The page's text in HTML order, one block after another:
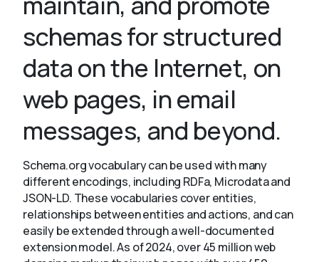
About
schemas for structured
data on the Internet, on
web pages, in email
messages, and beyond.
Schema.org vocabulary can be used with many
different encodings, including RDFa, Microdata and
JSON-LD. These vocabularies cover entities,
relationships between entities and actions, and can
easily be extended through a well-documented
extension model. As of 2024, over 45 million web